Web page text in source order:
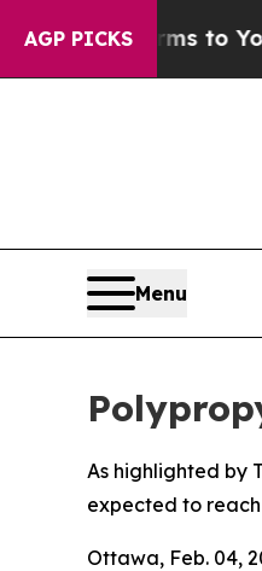
AGP PICKS
to Youth Brazil
Menu
As highlighted by
expected to reach
Ottawa, Feb. 04,